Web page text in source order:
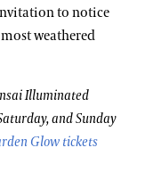
to notice
weathered
Illuminated
and Sunday
Glow tickets